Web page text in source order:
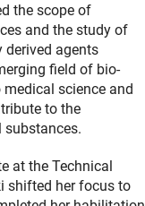
the scope of
and the study of
agents
field of bio-
science and
to the
at the Technical
shifted her focus to